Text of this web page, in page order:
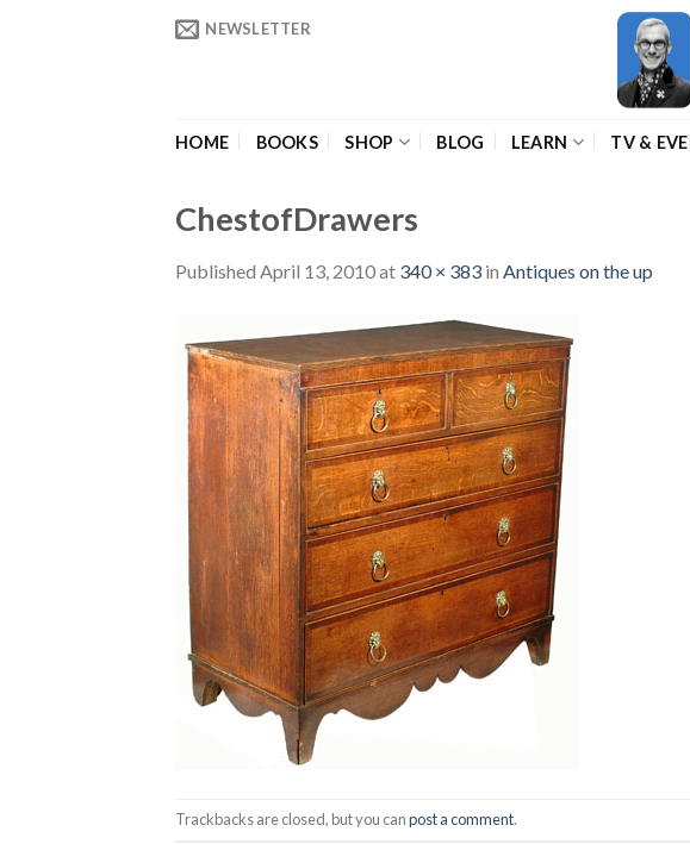
NEWSLETTER
HOME BOOKS SHOP BLOG LEARN TV &
ChestofDrawers
Published April 13, 2010at 340 × 383 in Antiques on the up
Trackbacks are closed, but you canpost a comment.